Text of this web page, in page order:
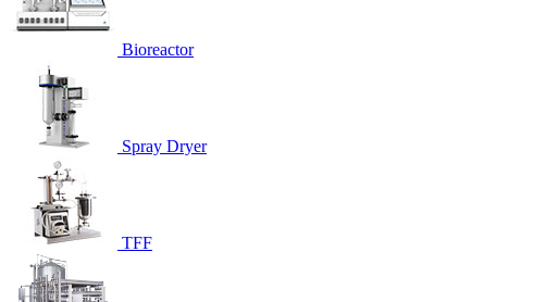
Bioreactor
Spray Dryer
TFF